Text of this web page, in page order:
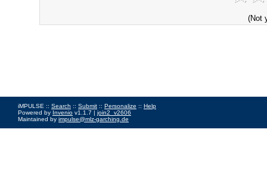
(Not
iMPULSE :: Search :: Submit :: Personalize :: Help
Powered by Invenio v1.1.7 | join2_v2606
Maintained by impulse@mlz-garching.de